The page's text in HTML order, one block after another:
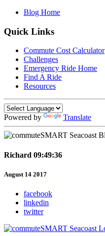
Blog Home
Quick Links
Commute Cost Calculator
Challenges
Emergency Ride Home
Find A Ride
Resources
Powered by Translate
Richard 09:49:36
August 14 2017
facebook
linkedin
twitter